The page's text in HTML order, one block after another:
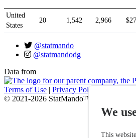
We
This
United
States
20 1,542 2,966
@statmando
@statmandodg
Data from
Terms of Use | Privacy Policy
© 2021-2026 StatMando™, Professional